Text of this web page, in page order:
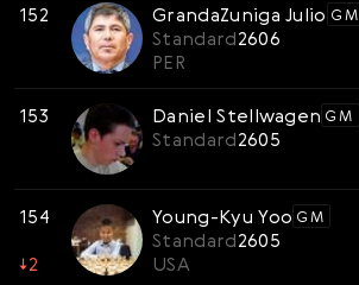
152 GrandaZuniga Julio GM
Standard2606
PER
153 Daniel Stellwagen GM
Standard2605
154
↓2
Young-Kyu Yoo GM
Standard2605
USA